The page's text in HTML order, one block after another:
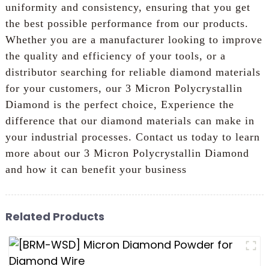
uniformity and consistency, ensuring that you get
the best possible performance from our products.
Whether you are a manufacturer looking to improve
the quality and efficiency of your tools, or a
distributor searching for reliable diamond materials
for your customers, our 3 Micron Polycrystallin
Diamond is the perfect choice, Experience the
difference that our diamond materials can make in
your industrial processes. Contact us today to learn
more about our 3 Micron Polycrystallin Diamond
and how it can benefit your business
Related Products